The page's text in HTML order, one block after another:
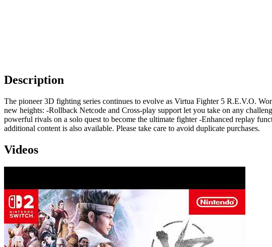
Description
The pioneer 3D fighting series continues to evolve as Virtua Fighter 5 R.E.V.O.
new heights: -Rollback Netcode and Cross-play support let you take on any
powerful rivals on a solo quest to become the ultimate fighter -Enhanced replay
additional content is also available. Please take care to avoid duplicate purchases.
Videos